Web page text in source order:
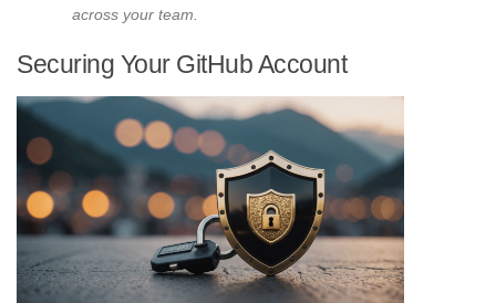
across your team.
Securing Your GitHub Account